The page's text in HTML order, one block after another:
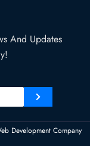
And Updates
Development Company